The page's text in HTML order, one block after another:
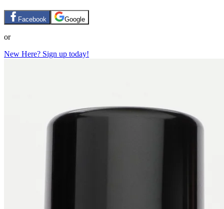
Facebook Google
or
New Here? Sign up today!